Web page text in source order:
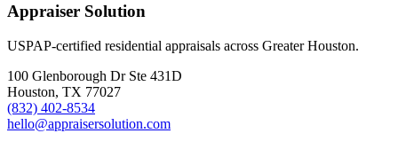
Appraiser Solution
USPAP-certified residential appraisals across Greater Houston.
100 Glenborough Dr Ste 431D
Houston, TX 77027
(832) 402-8534
hello@appraisersolution.com